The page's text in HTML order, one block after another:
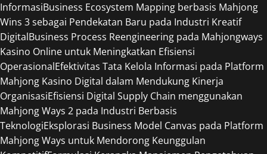
InformasiBusiness Ecosystem Mapping berbasis Mahjong
Wins 3 sebagai Pendekatan Baru pada Industri Kreatif
DigitalBusiness Process Reengineering pada Mahjongways
Kasino Online untuk Meningkatkan Efisiensi
OperasionalEfektivitas Tata Kelola Informasi pada Platform
Mahjong Kasino Digital dalam Mendukung Kinerja
OrganisasiEfisiensi Digital Supply Chain menggunakan
Mahjong Ways 2 pada Industri Berbasis
TeknologiEksplorasi Business Model Canvas pada Platform
Mahjong Ways untuk Mendorong Keunggulan